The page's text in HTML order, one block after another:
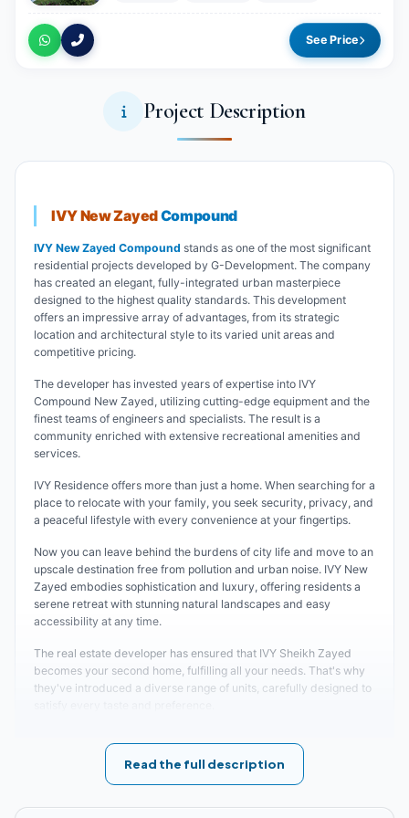
See Price
Project Description
IVY New ZayedCompound
IVY New Zayed Compound stands as one of the most significant
residential projects developed by G-Development. The company
has created an elegant, fully-integrated urban masterpiece
designed to the highest quality standards. This development
offers an impressive array of advantages, from its strategic
location and architectural style to its varied unit areas and
competitive pricing.
The developer has invested years of expertise into IVY
Compound New Zayed, utilizing cutting-edge equipment and the
finest teams of engineers and specialists. The result is a
community enriched with extensive recreational amenities and
services.
IVY Residence offers more than just a home. When searching for a
place to relocate with your family, you seek security, privacy, and
a peaceful lifestyle with every convenience at your fingertips.
Now you can leave behind the burdens of city life and move to an
upscale destination free from pollution and urban noise. IVY New
Zayed embodies sophistication and luxury, offering residents a
serene retreat with stunning natural landscapes and easy
accessibility at any time.
The real estate developer has ensured that IVY Sheikh Zayed
becomes your second home, fulfilling all your needs. That's why
they've introduced a diverse range of units, carefully designed to
Location of IVY New Zayed
The developing company carefully selected the perfect location
Read the full description